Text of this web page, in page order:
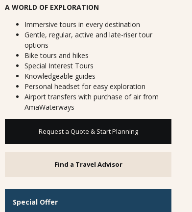
A WORLD OF EXPLORATION
Immersive tours in every destination
Gentle, regular, active and late-riser tour
options
Bike tours and hikes
Special Interest Tours
Knowledgeable guides
Personal headset for easy exploration
Airport transfers with purchase of air from
AmaWaterways
Request a Quote & Start Planning
Find a Travel Advisor
Special Offer